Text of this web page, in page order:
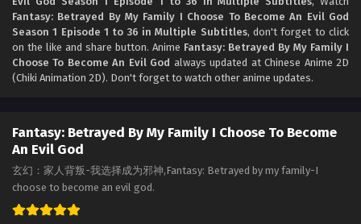
Fantasy: Betrayed By My Family I Choose To
Become An Evil God Episode 25 to 26 in
Multiple Subtitles
Eps 25 to 26 - Fantasy: Betrayed By My Family I Choose To
Become An Evil God Episode 25 to 26 in Multiple Subtitles -
Fantasy: Betrayed By My Family I Choose To
Become An Evil God Episode 23 to 24 in
Eps 23 to 24 - Fantasy: Betrayed By My Family I Choose To
Become An Evil God Episode 23 to 24 in Multiple Subtitles -
Fantasy: Betrayed By My Family I Choose To Become An Evil God
Season 1 Episode 1 to 36 in Multiple Subtitles, don't forget to click
on the like and share button. Anime Fantasy: Betrayed By My Family I
Choose To Become An Evil God always updated at Chinese Anime 2D
(Chiki Animation 2D). Don't forget to watch other anime updates.
Fantasy: Betrayed By My Family I Choose To Become
An Evil God
玄幻：家人背叛-我选择成为邪神,Fantasy: Betrayed by my family-I
choose to become an evil god.